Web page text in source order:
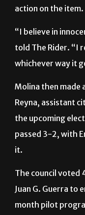
action on the item.
“I believe in
told The Rider. “I
whichever way it
Molina then made
Reyna, assistant
the upcoming
passed 3-2, with
it.
The council voted
Juan G. Guerra to
month pilot